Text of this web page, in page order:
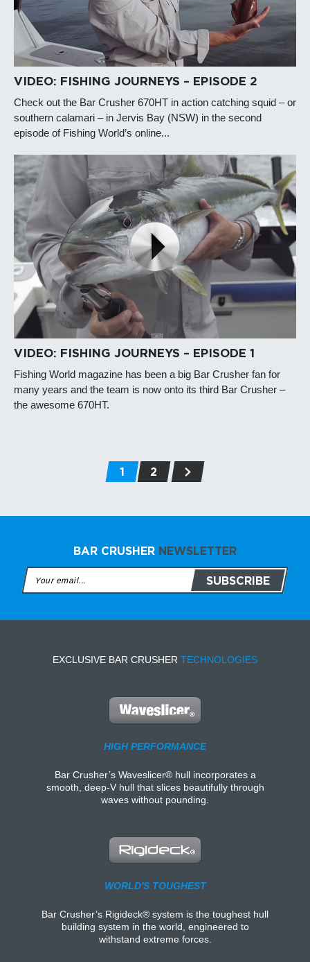
VIDEO: FISHING JOURNEYS – EPISODE 2
Check out the Bar Crusher 670HT in action catching squid – or
southern calamari – in Jervis Bay (NSW) in the second
episode of Fishing World’s online...
VIDEO: FISHING JOURNEYS – EPISODE 1
Fishing World magazine has been a big Bar Crusher fan for
many years and the team is now onto its third Bar Crusher –
the awesome 670HT.
1 2
BAR CRUSHER NEWSLETTER
EXCLUSIVE BAR CRUSHER TECHNOLOGIES
HIGH PERFORMANCE
Bar Crusher’s Waveslicer® hull incorporates a
smooth, deep-V hull that slices beautifully through
waves without pounding.
WORLD'S TOUGHEST
Bar Crusher’s Rigideck® system is the toughest hull
building system in the world, engineered to
withstand extreme forces.